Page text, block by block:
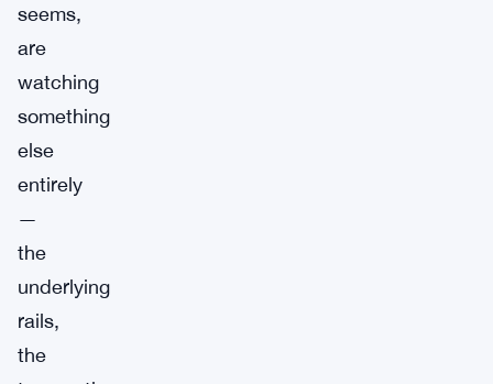
seems,
are
watching
something
else
entirely
—
the
underlying
rails,
the